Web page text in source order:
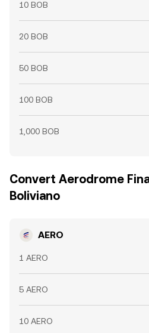
10 BOB
20 BOB
50 BOB
100 BOB
1,000 BOB
Convert Aerodrome
Boliviano
AERO
1 AERO
5 AERO
10 AERO